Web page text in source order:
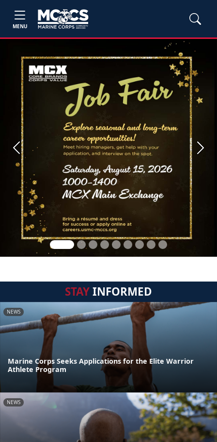
MENU
Previous Next
STAYINFORMED
NEWS
Marine Corps Seeks Applications for the Elite Warrior
Athlete Program
NEWS